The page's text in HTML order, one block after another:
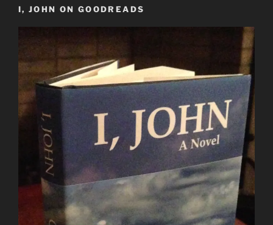
I, JOHN ON GOODREADS